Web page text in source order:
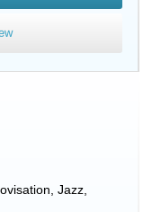
Jazz,